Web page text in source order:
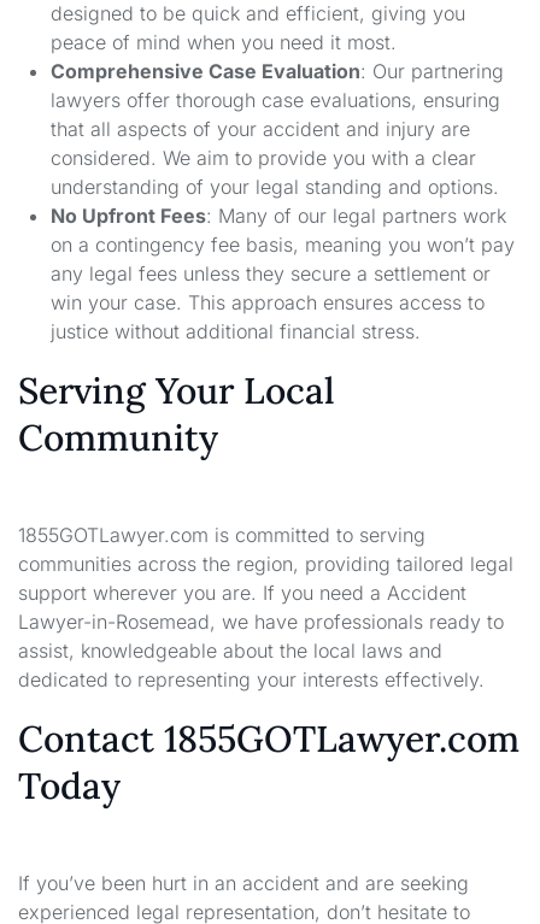
designed to be quick and efficient, giving you
peace of mind when you need it most.
Comprehensive Case Evaluation: Our partnering
lawyers offer thorough case evaluations, ensuring
that all aspects of your accident and injury are
considered. We aim to provide you with a clear
understanding of your legal standing and options.
No Upfront Fees: Many of our legal partners work
on a contingency fee basis, meaning you won’t pay
any legal fees unless they secure a settlement or
win your case. This approach ensures access to
justice without additional financial stress.
Serving Your Local
Community
1855GOTLawyer.com is committed to serving
communities across the region, providing tailored legal
support wherever you are. If you need a Accident
Lawyer-in-Rosemead, we have professionals ready to
assist, knowledgeable about the local laws and
dedicated to representing your interests effectively.
Contact 1855GOTLawyer.com
Today
If you’ve been hurt in an accident and are seeking
experienced legal representation, don’t hesitate to